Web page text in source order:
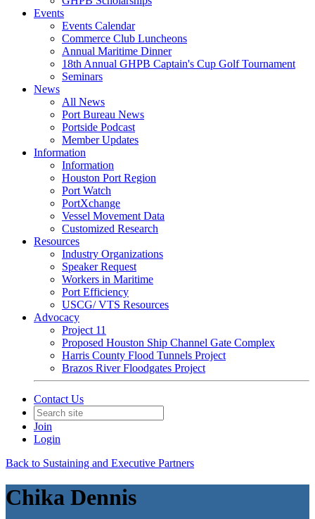
Events
Events Calendar
Commerce Club Luncheons
Annual Maritime Dinner
18th Annual GHPB Captain's Cup Golf Tournament
Seminars
News
All News
Port Bureau News
Portside Podcast
Member Updates
Information
Information
Houston Port Region
Port Watch
PortXchange
Vessel Movement Data
Customized Research
Resources
Industry Organizations
Speaker Request
Workers in Maritime
Port Efficiency
USCG/ VTS Resources
Advocacy
Project 11
Proposed Houston Ship Channel Gate Complex
Harris County Flood Tunnels Project
Brazos River Floodgates Project
Contact Us
Join
Login
Back to Sustaining and Executive Partners
Chika Dennis